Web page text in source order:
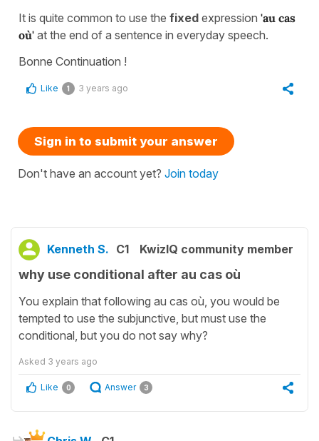
It is quite common to use the fixed expression 'au cas
où' at the end of a sentence in everyday speech.
Bonne Continuation !
Like 1 3 years ago
Sign in to submit your answer
Don't have an account yet? Join today
Kenneth S. C1 KwizIQ community member
why use conditional after au cas où
You explain that following au cas où, you would be
tempted to use the subjunctive, but must use the
conditional, but you do not say why?
Asked 3 years ago
Like 0 Answer 3